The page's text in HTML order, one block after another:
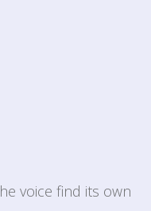
voice find its own